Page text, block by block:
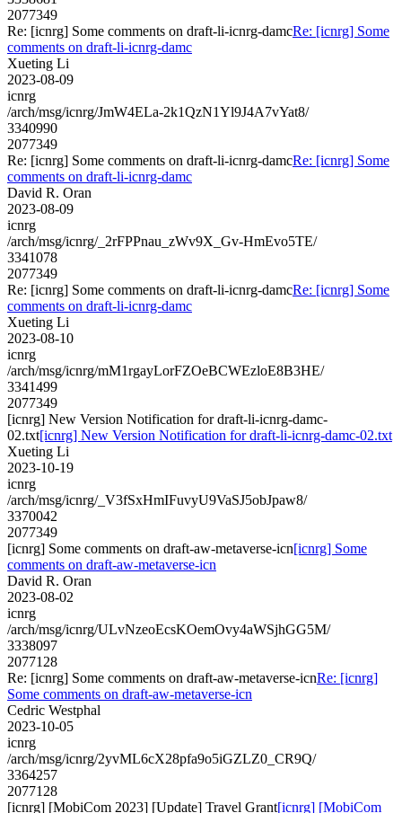
2077349
Re: [icnrg] Some comments on draft-li-icnrg-damcRe: [icnrg] Some
comments on draft-li-icnrg-damc
Xueting Li
2023-08-09
icnrg
/arch/msg/icnrg/JmW4ELa-2k1QzN1Yl9J4A7vYat8/
3340990
2077349
Re: [icnrg] Some comments on draft-li-icnrg-damcRe: [icnrg] Some
comments on draft-li-icnrg-damc
David R. Oran
2023-08-09
icnrg
/arch/msg/icnrg/_2rFPPnau_zWv9X_Gv-HmEvo5TE/
3341078
2077349
Re: [icnrg] Some comments on draft-li-icnrg-damcRe: [icnrg] Some
comments on draft-li-icnrg-damc
Xueting Li
2023-08-10
icnrg
/arch/msg/icnrg/mM1rgayLorFZOeBCWEzloE8B3HE/
3341499
2077349
[icnrg] New Version Notification for draft-li-icnrg-damc-
02.txt[icnrg] New Version Notification for draft-li-icnrg-damc-02.txt
Xueting Li
2023-10-19
icnrg
/arch/msg/icnrg/_V3fSxHmIFuvyU9VaSJ5obJpaw8/
3370042
2077349
[icnrg] Some comments on draft-aw-metaverse-icn[icnrg] Some
comments on draft-aw-metaverse-icn
David R. Oran
2023-08-02
icnrg
/arch/msg/icnrg/ULvNzeoEcsKOemOvy4aWSjhGG5M/
3338097
2077128
Re: [icnrg] Some comments on draft-aw-metaverse-icnRe: [icnrg]
Some comments on draft-aw-metaverse-icn
Cedric Westphal
2023-10-05
icnrg
/arch/msg/icnrg/2yvML6cX28pfa9o5iGZLZ0_CR9Q/
3364257
2077128
[icnrg] [MobiCom 2023] [Update] Travel Grant[icnrg] [MobiCom